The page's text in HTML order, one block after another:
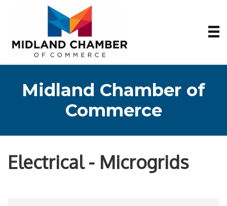
Midland Chamber of
Commerce
Electrical - Microgrids